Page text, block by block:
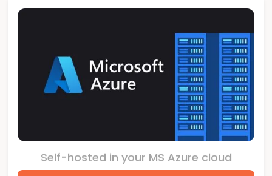
Self-hosted in your MS Azure cloud